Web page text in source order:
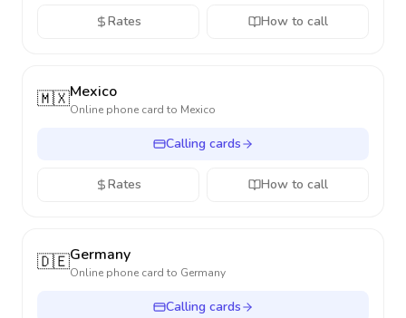
Rates How to call
🇲🇽Mexico
Online phone card to Mexico
Calling cards
Rates How to call
🇩🇪Germany
Online phone card to Germany
Calling cards